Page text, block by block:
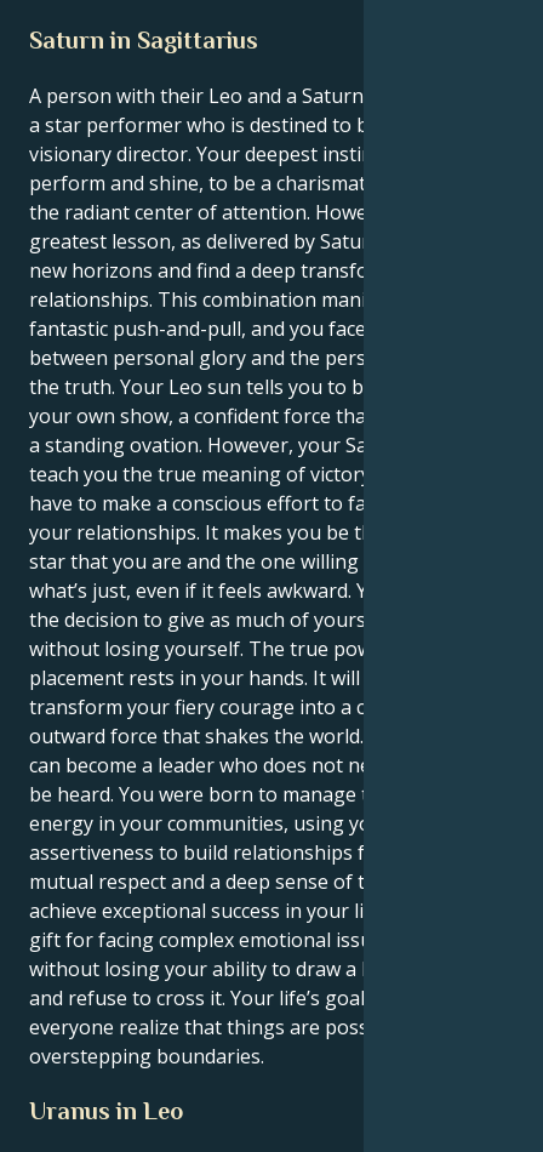
Saturn in Sagittarius
A person with their Leo and a Saturn in Sagittarius is
a star performer who is destined to become a
visionary director. Your deepest instincts tell you to
perform and shine, to be a charismatic leader and
the radiant center of attention. However, your life’s
greatest lesson, as delivered by Saturn, is to build
new horizons and find a deep transformation in your
relationships. This combination manifests as a
fantastic push-and-pull, and you face the choice
between personal glory and the personal quest for
the truth. Your Leo sun tells you to be the star of
your own show, a confident force that finds victory in
a standing ovation. However, your Saturn is here to
teach you the true meaning of victory, where you
have to make a conscious effort to face new truths in
your relationships. It makes you be the confident
star that you are and the one willing to fight for
what’s just, even if it feels awkward. You get to make
the decision to give as much of yourself as you can
without losing yourself. The true power of this
placement rests in your hands. It will enable you to
transform your fiery courage into a commanding,
outward force that shakes the world. Ultimately, you
can become a leader who does not need to shout to
be heard. You were born to manage the flow of
energy in your communities, using your forceful
assertiveness to build relationships founded on
mutual respect and a deep sense of trust. You will
achieve exceptional success in your life by using your
gift for facing complex emotional issues head-on
without losing your ability to draw a line in the sand
and refuse to cross it. Your life’s goal is to make
everyone realize that things are possible without
overstepping boundaries.
Uranus in Leo